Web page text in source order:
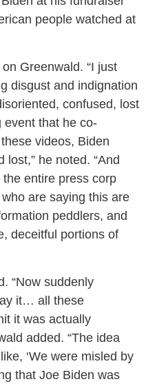
people watched at
Greenwald. “I just
disgust and indignation
confused, lost
event that he co-
videos, Biden
he noted. “And
entire press corp
are saying this are
peddlers, and
deceitful portions of
“Now suddenly
it… all these
it was actually
added. “The idea
‘We were misled by
that Joe Biden was